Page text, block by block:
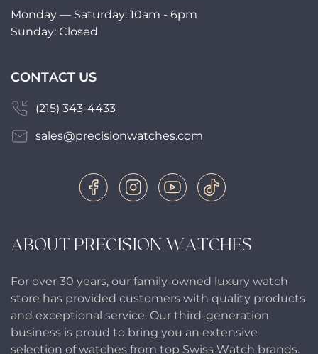
ABOUT PRECISION WATCHES
For over 30 years, our family-owned luxury watch
store has provided customers with quality products
and exceptional service. Our third-generation
business is proud to bring you an extensive
selection of watches from top Swiss Watch brands.
Monday — Saturday: 10am - 6pm
Sunday: Closed
CONTACT US
(215) 343-4433
sales@precisionwatches.com